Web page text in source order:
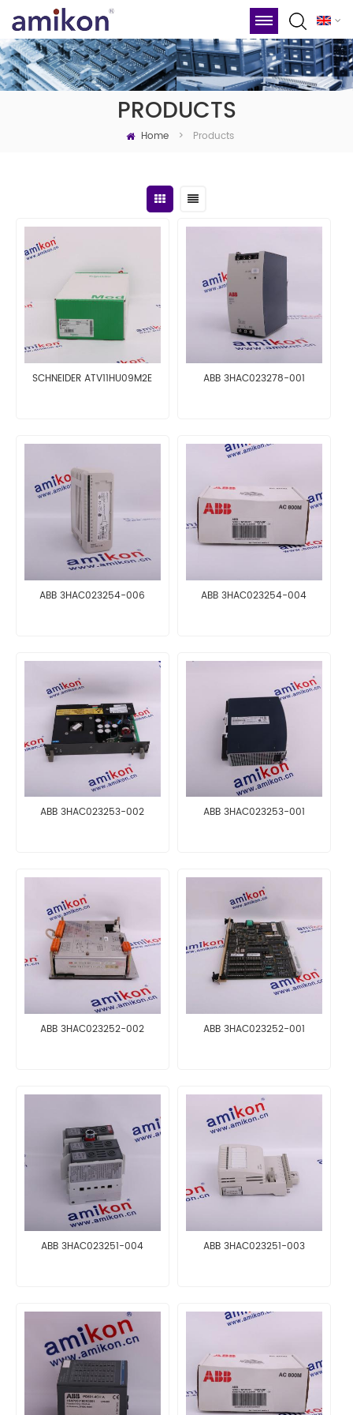
PRODUCTS
Home > Products
SCHNEIDER ATV11HU09M2E ABB 3HAC023278-001
ABB 3HAC023254-006 ABB 3HAC023254-004
ABB 3HAC023253-002 ABB 3HAC023253-001
ABB 3HAC023252-002 ABB 3HAC023252-001
ABB 3HAC023251-004 ABB 3HAC023251-003